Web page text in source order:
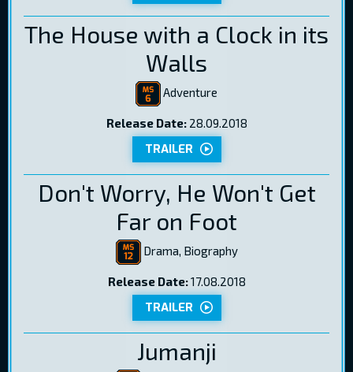
The House with a Clock in its
Walls
Adventure
Release Date:28.09.2018
TRAILER
Don't Worry, He Won't Get
Far on Foot
Drama, Biography
Release Date:17.08.2018
TRAILER
Jumanji